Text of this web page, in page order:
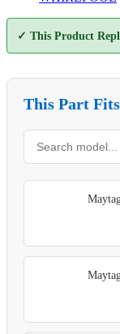
✓ This Product
This Part